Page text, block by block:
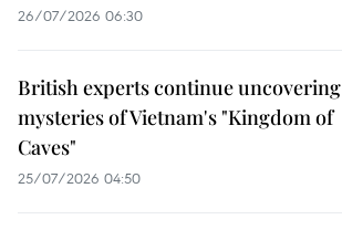
26/07/2026 06:30
British experts continue uncovering
mysteries of Vietnam's "Kingdom of
Caves"
25/07/2026 04:50